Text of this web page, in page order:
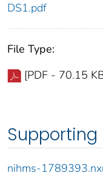
DS1.pdf
File Type:
[PDF - 70.15
Supporting
nihms-